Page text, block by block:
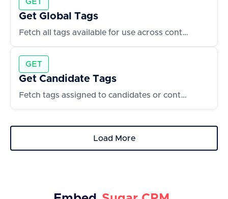
GET
Get Global Tags
Fetch all tags available for use across contacts and accounts
GET
Get Candidate Tags
Fetch tags assigned to candidates or contacts
Load More